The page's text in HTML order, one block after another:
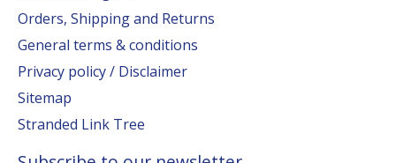
Orders, Shipping and Returns
General terms & conditions
Privacy policy / Disclaimer
Sitemap
Stranded Link Tree